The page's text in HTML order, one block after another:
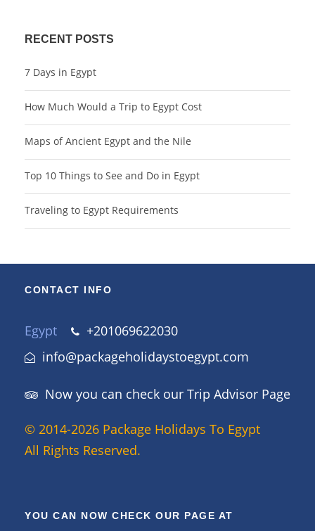
RECENT POSTS
7 Days in Egypt
How Much Would a Trip to Egypt Cost
Maps of Ancient Egypt and the Nile
Top 10 Things to See and Do in Egypt
Traveling to Egypt Requirements
CONTACT INFO
Egypt
+201069622030
info@packageholidaystoegypt.com
Now you can check our Trip Advisor Page
© 2014-2026 Package Holidays To Egypt
All Rights Reserved.
YOU CAN NOW CHECK OUR PAGE AT